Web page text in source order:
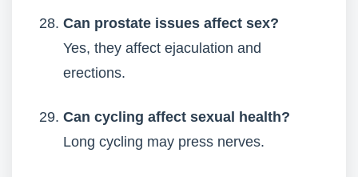
Can prostate issues affect sex?
Yes, they affect ejaculation and
erections.
Can cycling affect sexual health?
Long cycling may press nerves.